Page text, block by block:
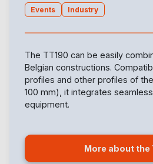
Events Industry
The TT190 can be easily
Belgian constructions.
profiles and other profiles of
100 mm), it integrates
equipment.
More about the